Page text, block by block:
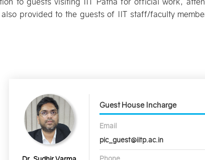
also provided to the guests of IIT staff/faculty
Guest House Incharge
Email
pic_guest@iitp.ac.in